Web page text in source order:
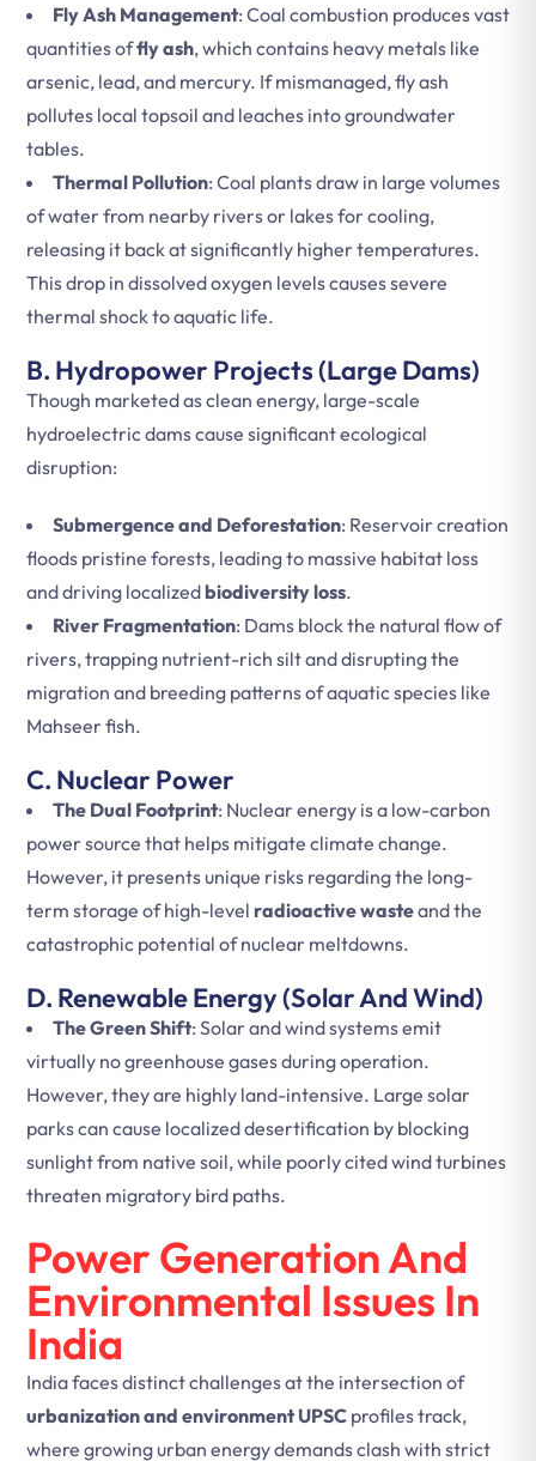
Fly Ash Management: Coal combustion produces vast
quantities offly ash, which contains heavy metals like
arsenic, lead, and mercury. If mismanaged, fly ash
pollutes local topsoil and leaches into groundwater
tables.
Thermal Pollution: Coal plants draw in large volumes
of water from nearby rivers or lakes for cooling,
releasing it back at significantly higher temperatures.
This drop in dissolved oxygen levels causes severe
thermal shock to aquatic life.
B. Hydropower Projects (Large Dams)
Though marketed as clean energy, large-scale
hydroelectric dams cause significant ecological
disruption:
Submergence and Deforestation: Reservoir creation
floods pristine forests, leading to massive habitat loss
and driving localizedbiodiversity loss.
River Fragmentation: Dams block the natural flow of
rivers, trapping nutrient-rich silt and disrupting the
migration and breeding patterns of aquatic species like
Mahseer fish.
C. Nuclear Power
The Dual Footprint: Nuclear energy is a low-carbon
power source that helps mitigate climate change.
However, it presents unique risks regarding the long-
term storage of high-level radioactive wasteand the
catastrophic potential of nuclear meltdowns.
D. Renewable Energy (Solar And Wind)
The Green Shift: Solar and wind systems emit
virtually no greenhouse gases during operation.
However, they are highly land-intensive. Large solar
parks can cause localized desertification by blocking
sunlight from native soil, while poorly cited wind turbines
threaten migratory bird paths.
Power Generation And
Environmental Issues In
India
India faces distinct challenges at the intersection of
urbanization and environment UPSC profiles track,
where growing urban energy demands clash with strict